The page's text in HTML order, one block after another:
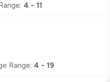
4 - 11
Range: 4 - 19